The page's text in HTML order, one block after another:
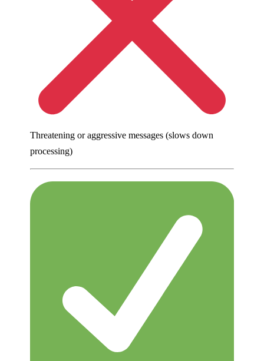
Threatening or aggressive messages (slows down
processing)